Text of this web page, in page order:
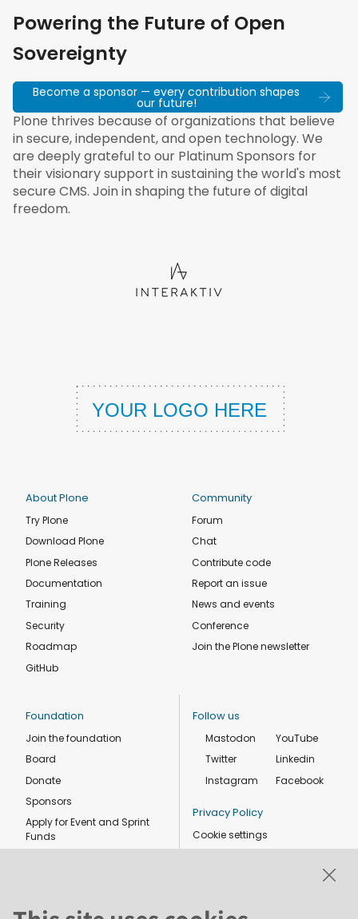
Powering the Future of Open
Sovereignty
Become a sponsor — every contribution shapes
our future!
Plone thrives because of organizations that believe
in secure, independent, and open technology. We
are deeply grateful to our Platinum Sponsors for
their visionary support in sustaining the world's most
secure CMS. Join in shaping the future of digital
freedom.
About Plone
Try Plone
Download Plone
Plone Releases
Documentation
Training
Security
Roadmap
GitHub
Community
Forum
Chat
Contribute code
Report an issue
News and events
Conference
Join the Plone newsletter
Foundation
Join the foundation
Board
Donate
Sponsors
Apply for Event and Sprint
Funds
Follow us
Mastodon
Twitter
Instagram
YouTube
Linkedin
Facebook
Privacy Policy
Cookie settings